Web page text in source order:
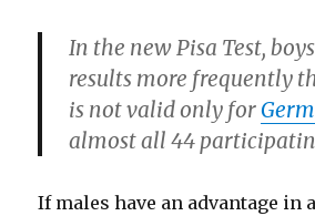
In the new Pisa Test,
results more frequently
is not valid only for
almost all 44
If males have an advantage in